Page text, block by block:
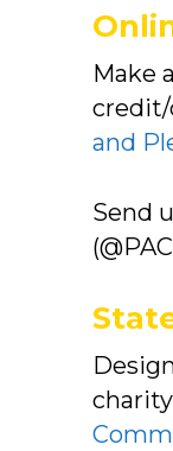
Make
and
Send